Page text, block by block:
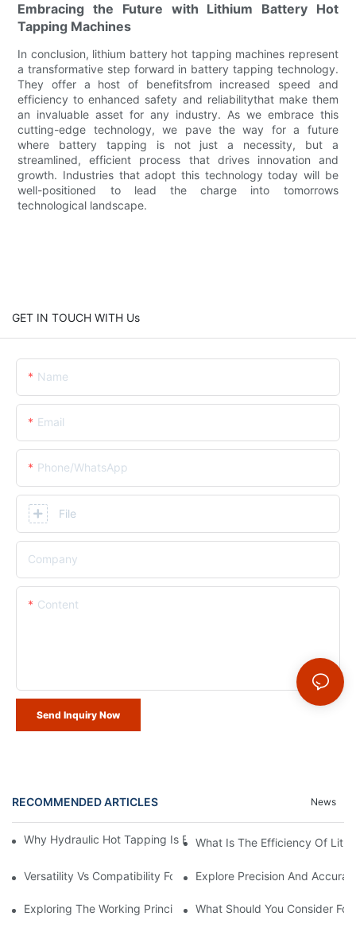
Embracing the Future with Lithium Battery Hot
Tapping Machines
In conclusion, lithium battery hot tapping machines represent
a transformative step forward in battery tapping technology.
They offer a host of benefitsfrom increased speed and
efficiency to enhanced safety and reliabilitythat make them
an invaluable asset for any industry. As we embrace this
cutting-edge technology, we pave the way for a future
where battery tapping is not just a necessity, but a
streamlined, efficient process that drives innovation and
growth. Industries that adopt this technology today will be
well-positioned to lead the charge into tomorrows
technological landscape.
GET IN TOUCH WITH Us
Name
Email
Phone/whatsApp
File
Company
Content
Send Inquiry Now
RECOMMENDED ARTICLES News
Why Hydraulic Hot Tapping Is Essential For Pipeline
What Is The Efficiency Of
Versatility Vs Compatibility For Lithium Battery Hot Tapping
Explore Precision And
Exploring The Working Principle Of Lithium Battery Hot
What Should You Consider